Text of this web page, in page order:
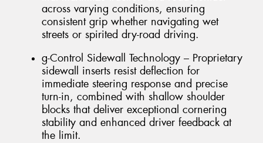
across varying conditions, ensuring
consistent grip whether navigating wet
streets or spirited dry-road driving.
g-Control Sidewall Technology – Proprietary
sidewall inserts resist deflection for
immediate steering response and precise
turn-in, combined with shallow shoulder
blocks that deliver exceptional cornering
stability and enhanced driver feedback at
the limit.